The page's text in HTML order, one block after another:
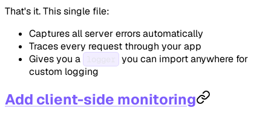
That's it. This single file:
Captures all server errors automatically
Traces every request through your app
Gives you a
you can import anywhere for
custom logging
Add client-side monitoring